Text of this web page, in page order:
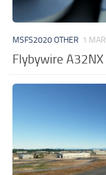
MSFS2020 OTHER 1
Flybywire